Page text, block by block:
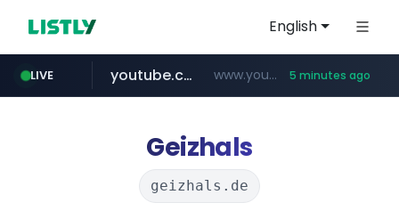
English
LIVE
listly.io ****.listly.io/*****/*****...
youtube.com www.youtube.com/*****************/*****... 5 minutes ago
Geizhals
geizhals.de